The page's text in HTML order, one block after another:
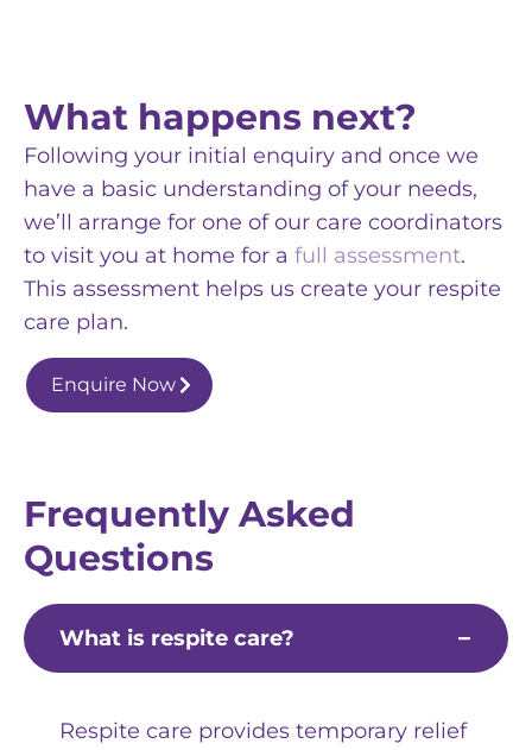
What happens next?
Following your initial enquiry and once we
have a basic understanding of your needs,
we’ll arrange for one of our care coordinators
to visit you at home for a full assessment.
This assessment helps us create your respite
care plan.
Enquire Now
Frequently Asked
Questions
What is respite care?
Respite care provides temporary relief